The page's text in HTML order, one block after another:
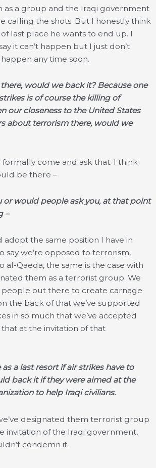
as a group and the Iraqi government
calling the shots. But I honestly think
last place he wants to end up. I
it can’t happen but I just don’t
any time soon.
would we back it? Because one
is of course the killing of
our closeness to the United States
about terrorism there, would we
formally come and ask that. I think
be there –
or would people ask you, at that point
–
adopt the same position I have in
say we’re opposed to terrorism,
al-Qaeda, the same is the case with
them as a terrorist group. We
people out there to create carnage
the back of that we’ve supported
in so much that we’ve accepted
at the invitation of that
a last resort if air strikes have to
back it if they were aimed at the
to help Iraqi civilians.
designated them terrorist group
invitation of the Iraqi government,
condemn it.